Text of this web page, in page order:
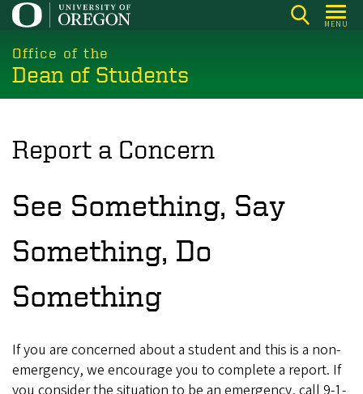
Skip
main
content
MENU
Office of the
Dean of Students
Report a Concern
See Something, Say
Something, Do
Something
If you are concerned about a student and this is a non-
emergency, we encourage you to complete a report. If